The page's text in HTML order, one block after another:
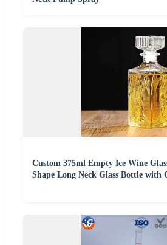
Custom 375ml Empty Ice Wine
Shape Long Neck Glass Bottle with